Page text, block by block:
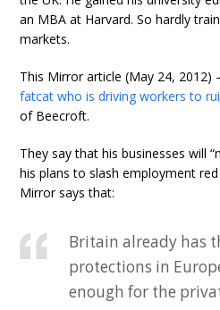
an MBA at Harvard. So hardly
markets.
This Mirror article (May 24, 2012)
fatcat who is driving workers to
of Beecroft.
They say that his businesses will
his plans to slash employment
Mirror says that:
Britain already has
protections in
enough for the